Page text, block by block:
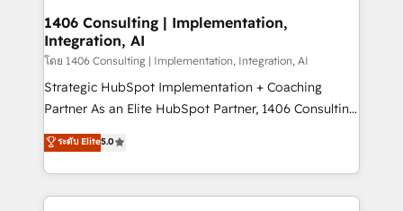
を、CRMを軸とした全社共通基盤に再構築します。意
思決定者・PMO・現場担当者に並走します。 1️⃣
HubSpot導入・活用支援 顧客データの一元化から、
GTMの見える化・自動化まで。全Hub統合運用、デー
タ品質設計、グループ横断のCRM統合に対応します。
の一部をAIが自律実行する組織への移行を設計・実装。
Breeze・Claude等をHubSpotと連携させ、役割定義・
1406 Consulting | Implementation,
Integration, AI
โดย 1406 Consulting | Implementation, Integration, AI
Strategic HubSpot Implementation + Coaching
Partner As an Elite HubSpot Partner, 1406 Consulting
helps mid-market revenue teams transform how
they sell, market, and serve. We don't just build your
HubSpot—we teach your team to own it, then stay
to help you keep winning. What We Do ⚙️ CRM
ระดับ Elite5.0